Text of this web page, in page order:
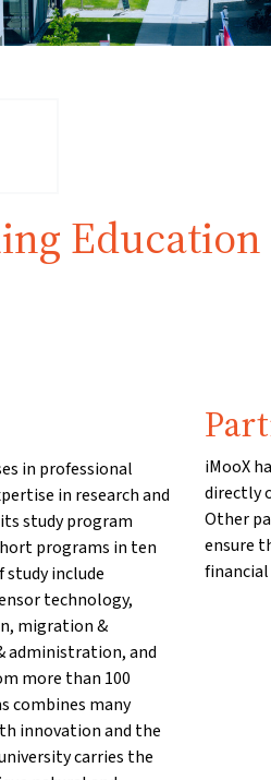
Education
in professional
in research and
study program
programs in ten
include
technology,
migration &
administration, and
more than 100
combines many
innovation and the
carries the
iMooX
directly
Other
ensure